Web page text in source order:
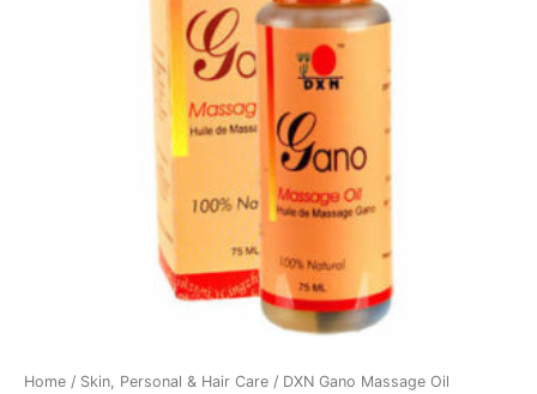
Home / Skin, Personal & Hair Care / DXN Gano Massage Oil